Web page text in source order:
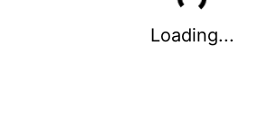
Loading...